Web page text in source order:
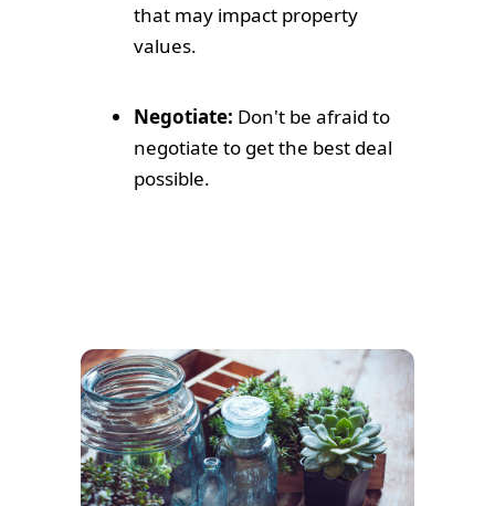
that may impact property
values.
Negotiate: Don't be afraid to
negotiate to get the best deal
possible.